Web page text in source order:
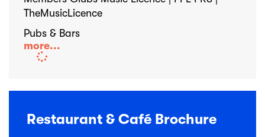
TheMusicLicence
Pubs & Bars
more...
Restaurant & Café Brochure